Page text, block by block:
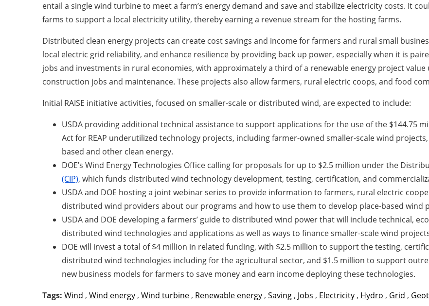
entail a single wind turbine to meet a farm’s energy demand and save and stabilize electricity costs. It
farms to support a local electricity utility, thereby earning a revenue stream for the hosting farms.
Distributed clean energy projects can create cost savings and income for farmers and rural small
local electric grid reliability, and enhance resilience by providing back up power, especially when it is
jobs and investments in rural economies, with approximately a third of a renewable energy project
construction jobs and maintenance. These projects also allow farmers, rural electric coops, and food
Initial RAISE initiative activities, focused on smaller-scale or distributed wind, are expected to include:
USDA providing additional technical assistance to support applications for the use of the $144.75
Act for REAP underutilized technology projects, including farmer-owned smaller-scale wind
based and other clean energy.
DOE’s Wind Energy Technologies Office calling for proposals for up to $2.5 million under the
(CIP), which funds distributed wind technology development, testing, certification, and
USDA and DOE hosting a joint webinar series to provide information to farmers, rural electric
distributed wind providers about our programs and how to use them to develop place-based wind
USDA and DOE developing a farmers’ guide to distributed wind power that will include technical,
distributed wind technologies and applications as well as ways to finance smaller-scale wind
DOE will invest a total of $4 million in related funding, with $2.5 million to support the testing,
distributed wind technologies including for the agricultural sector, and $1.5 million to support
new business models for farmers to save money and earn income deploying these technologies.
Tags: Wind , Wind energy , Wind turbine , Renewable energy , Saving , Jobs , Electricity , Hydro , Grid ,